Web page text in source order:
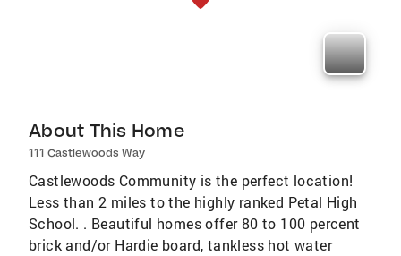
About This Home
111 Castlewoods Way
Castlewoods Community is the perfect location!
Less than 2 miles to the highly ranked Petal High
School. . Beautiful homes offer 80 to 100 percent
brick and/or Hardie board, tankless hot water